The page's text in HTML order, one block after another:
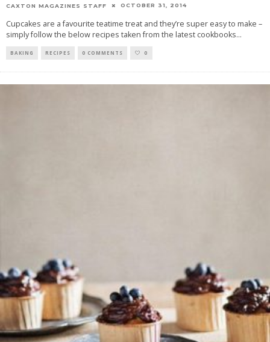
CAXTON MAGAZINES STAFF OCTOBER 31, 2014
Cupcakes are a favourite teatime treat and they’re super easy to make –
simply follow the below recipes taken from the latest cookbooks...
BAKING RECIPES 0 COMMENTS 0